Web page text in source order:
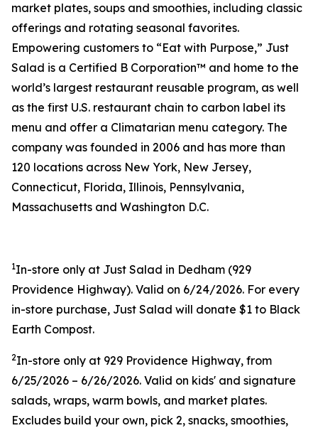
market plates, soups and smoothies, including classic
offerings and rotating seasonal favorites.
Empowering customers to “Eat with Purpose,” Just
Salad is a Certified B Corporation™ and home to the
world’s largest restaurant reusable program, as well
as the first U.S. restaurant chain to carbon label its
menu and offer a Climatarian menu category. The
company was founded in 2006 and has more than
120 locations across New York, New Jersey,
Connecticut, Florida, Illinois, Pennsylvania,
Massachusetts and Washington D.C.
1In-store only at Just Salad in Dedham (929
Providence Highway). Valid on 6/24/2026. For every
in-store purchase, Just Salad will donate $1 to Black
Earth Compost.
2In-store only at 929 Providence Highway, from
6/25/2026 – 6/26/2026. Valid on kids' and signature
salads, wraps, warm bowls, and market plates.
Excludes build your own, pick 2, snacks, smoothies,